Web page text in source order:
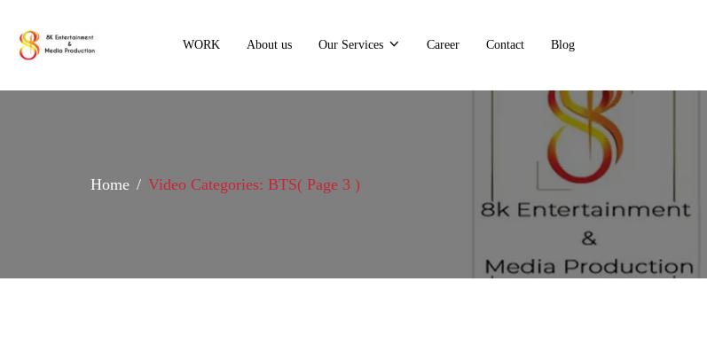
WORK About us Our Services Career Contact Blog
Home Video Categories: BTS( Page 3 )